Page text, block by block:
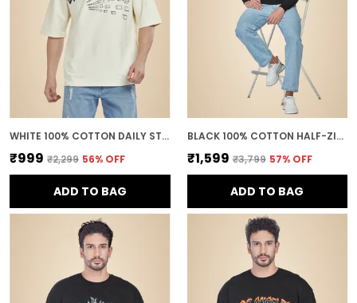
WHITE 100% COTTON DAILY STYLE GRAPHIC PRINTED OVERSIZED T-SHIRT FOR MEN
₹999 ₹2,299 56% OFF
ADD TO BAG
BLACK 100% COTTON HALF-ZIP RELAXED FIT POLO NECK SWEATSHIRT FOR MEN
₹1,599 ₹3,799 57% OFF
ADD TO BAG